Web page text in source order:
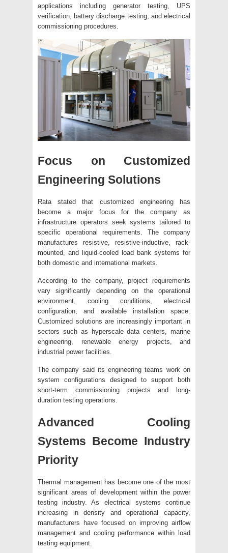
applications including generator testing, UPS
verification, battery discharge testing, and electrical
commissioning procedures.
Focus on Customized
Engineering Solutions
Rata stated that customized engineering has
become a major focus for the company as
infrastructure operators seek systems tailored to
specific operational requirements. The company
manufactures resistive, resistive-inductive, rack-
mounted, and liquid-cooled load bank systems for
both domestic and international markets.
According to the company, project requirements
vary significantly depending on the operational
environment, cooling conditions, electrical
configuration, and available installation space.
Customized solutions are increasingly important in
sectors such as hyperscale data centers, marine
engineering, renewable energy projects, and
industrial power facilities.
The company said its engineering teams work on
system configurations designed to support both
short-term commissioning projects and long-
duration testing operations.
Advanced Cooling
Systems Become Industry
Priority
Thermal management has become one of the most
significant areas of development within the power
testing industry. As electrical systems continue
increasing in density and operational capacity,
manufacturers have focused on improving airflow
management and cooling performance within load
testing equipment.